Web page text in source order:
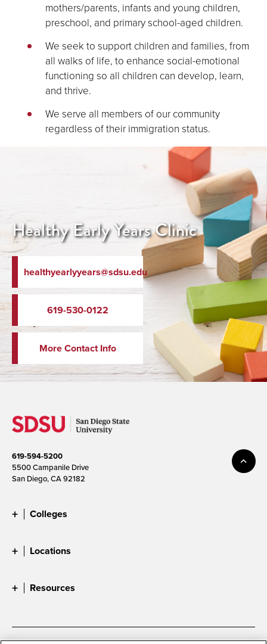
mothers/parents, infants and young children,
preschool, and primary school-aged children.
We seek to support children and families, from
all walks of life, to enhance social-emotional
functioning so all children can develop, learn,
and thrive.
We serve all members of our community
regardless of their immigration status.
Healthy Early Years Clinic
healthyearlyyears@sdsu.edu
619-530-0122
More Contact Info
619-594-5200
5500 Campanile Drive
San Diego, CA 92182
Colleges
Locations
Resources